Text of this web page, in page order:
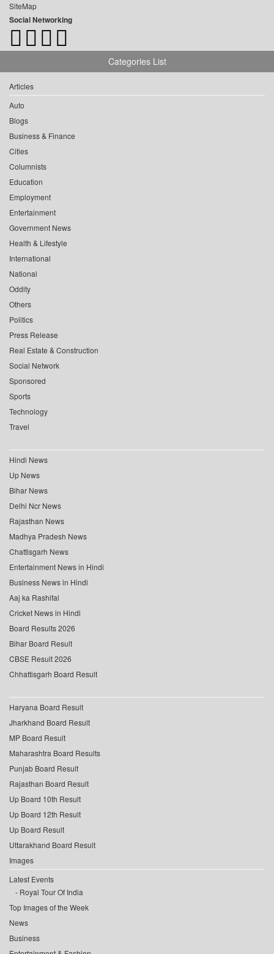
SiteMap
Social Networking
Categories List
Articles
Auto
Blogs
Business & Finance
Cities
Columnists
Education
Employment
Entertainment
Government News
Health & Lifestyle
International
National
Oddity
Others
Politics
Press Release
Real Estate & Construction
Social Network
Sponsored
Sports
Technology
Travel
Hindi News
Up News
Bihar News
Delhi Ncr News
Rajasthan News
Madhya Pradesh News
Chattisgarh News
Entertainment News in Hindi
Business News in Hindi
Aaj ka Rashifal
Cricket News in Hindi
Board Results 2026
Bihar Board Result
CBSE Result 2026
Chhattisgarh Board Result
Haryana Board Result
Jharkhand Board Result
MP Board Result
Maharashtra Board Results
Punjab Board Result
Rajasthan Board Result
Up Board 10th Result
Up Board 12th Result
Up Board Result
Uttarakhand Board Result
Images
Latest Events
Royal Tour Of India
Top Images of the Week
News
Business